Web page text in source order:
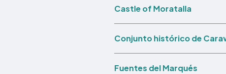
Castle of Moratalla
Conjunto histórico de
Fuentes del Marqués